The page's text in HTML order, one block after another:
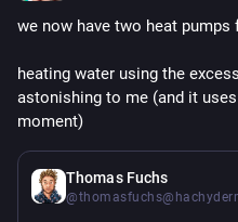
we now have two heat pumps
heating water using the
astonishing to me (and it uses
moment)
Thomas Fuchs